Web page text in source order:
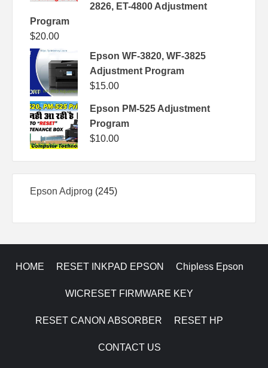
2826, ET-4800 Adjustment
Program
$20.00
Epson WF-3820, WF-3825
Adjustment Program
$15.00
Epson PM-525 Adjustment
Program
$10.00
Epson Adjprog 245245
HOME RESET INKPAD EPSON Chipless Epson
WICRESET FIRMWARE KEY
RESET CANON ABSORBER RESET HP
CONTACT US